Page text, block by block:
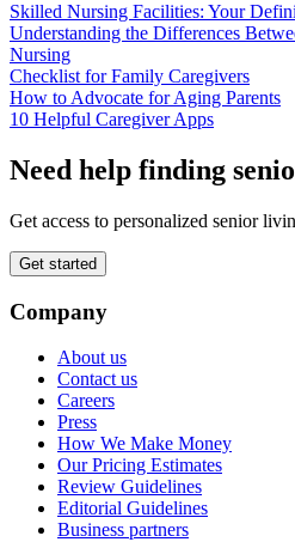
Skilled Nursing Facilities: Your
Understanding the Differences
Nursing
Checklist for Family Caregivers
How to Advocate for Aging Parents
10 Helpful Caregiver Apps
Need help finding
Get access to personalized senior
Get started
Company
About us
Contact us
Careers
Press
How We Make Money
Our Pricing Estimates
Review Guidelines
Editorial Guidelines
Business partners